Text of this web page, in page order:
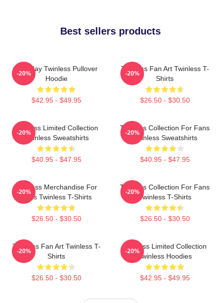
Best sellers products
Tuesday Twinless Pullover
Hoodie
$42.95 - $49.95
-20%
Twinless Fan Art Twinless T-
Shirts
$26.50 - $30.50
-20%
Twinless Limited Collection
Twinless Sweatshirts
$40.95 - $47.95
-20%
Twinless Collection For Fans
Twinless Sweatshirts
$40.95 - $47.95
-20%
Twinless Merchandise For
Fans Twinless T-Shirts
$26.50 - $30.50
-20%
Twinless Collection For Fans
Twinless T-Shirts
$26.50 - $30.50
-20%
Twinless Fan Art Twinless T-
Shirts
$26.50 - $30.50
-20%
Twinless Limited Collection
Twinless Hoodies
$42.95 - $49.95
-20%